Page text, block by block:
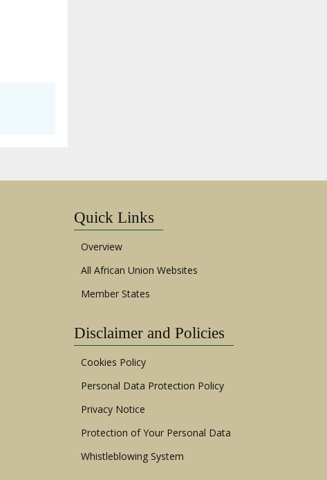
Quick Links
Overview
All African Union Websites
Member States
Disclaimer and Policies
Cookies Policy
Personal Data Protection Policy
Privacy Notice
Protection of Your Personal Data
Whistleblowing System